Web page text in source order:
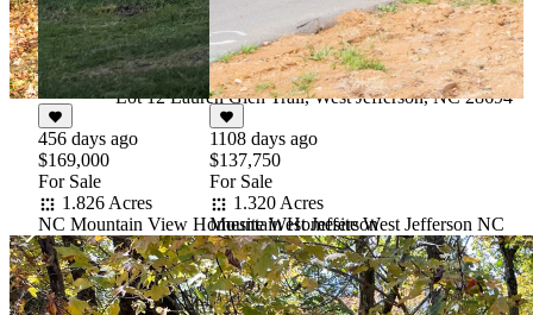
67 days ago
$124,900
For Sale
4.027 Acres
Lot 12 Lauren Glen Trail, West Jefferson, NC 28694
456 days ago
$169,000
For Sale
1.826 Acres
NC Mountain View Homesite West Jefferson
1108 days ago
$137,750
For Sale
1.320 Acres
Mountain Homesite West Jefferson NC
Item
1
of
10